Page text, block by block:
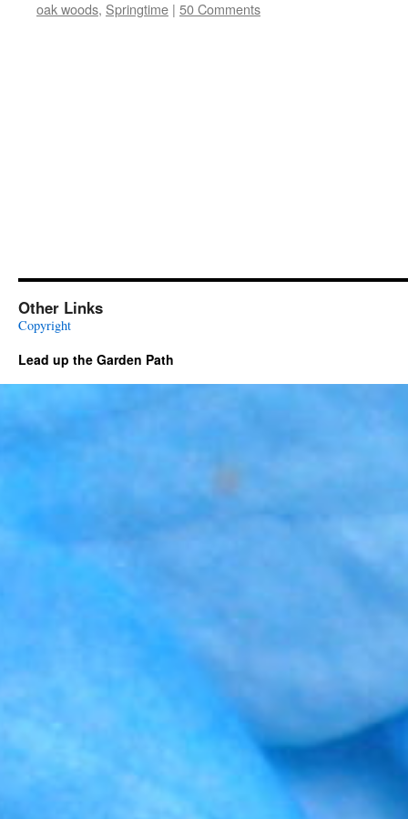
oak woods, Springtime | 50 Comments
Other Links
Copyright
Lead up the Garden Path